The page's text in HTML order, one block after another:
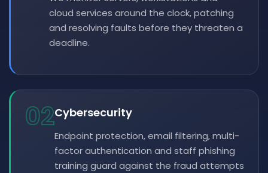
cloud services around the clock, patching
and resolving faults before they threaten a
deadline.
02Cybersecurity
Endpoint protection, email filtering, multi-
factor authentication and staff phishing
training guard against the fraud attempts